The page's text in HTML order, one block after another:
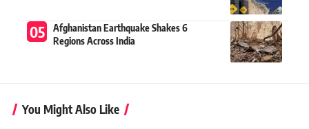
Afghanistan Earthquake Shakes 6
Regions Across India
You Might Also Like